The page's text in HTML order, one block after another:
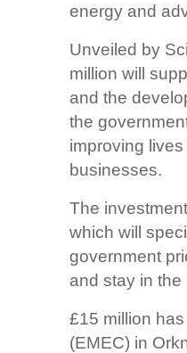
energy and
Unveiled by
million will
and the
the
improving
businesses.
The
which will
government
and stay in the
£15 million
(EMEC) in